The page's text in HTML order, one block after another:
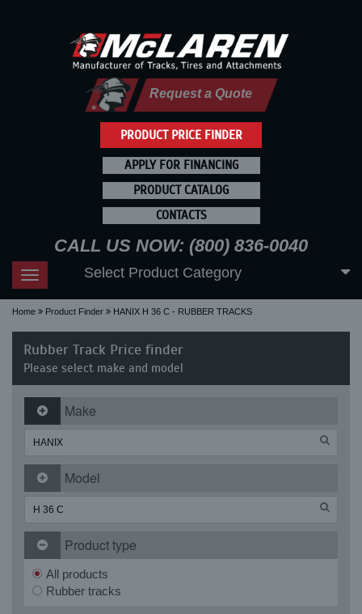
PRODUCT PRICE FINDER
Request a Quote
APPLY FOR FINANCING
PRODUCT CATALOG
CONTACTS
CALL US NOW: (800) 836-0040
Toggle
navigation
Select Product Category
Home Product Finder HANIX H 36 C - RUBBER TRACKS
Rubber Track Price finder
Please select make and model
Make
Model
Product type
All products
Rubber tracks